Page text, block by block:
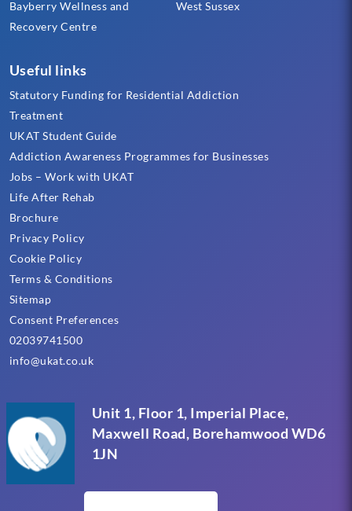
Unit 1, Floor 1, Imperial Place,
Maxwell Road, Borehamwood WD6
1JN
Bayberry Wellness and
Recovery Centre
West Sussex
Useful links
Statutory Funding for Residential Addiction
Treatment
UKAT Student Guide
Addiction Awareness Programmes for Businesses
Jobs – Work with UKAT
Life After Rehab
Brochure
Privacy Policy
Cookie Policy
Terms & Conditions
Sitemap
Consent Preferences
02039741500
info@ukat.co.uk